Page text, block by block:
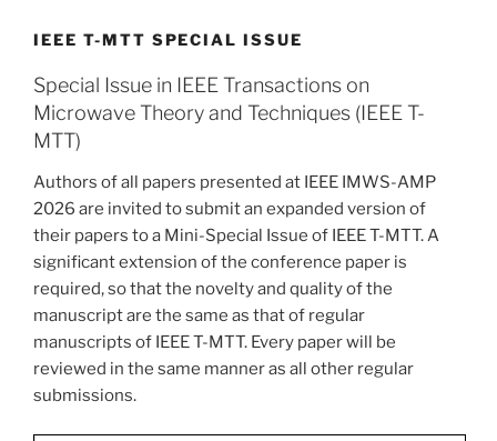
IEEE T-MTT SPECIAL ISSUE
Special Issue in IEEE Transactions on
Microwave Theory and Techniques (IEEE T-
MTT)
Authors of all papers presented at IEEE IMWS-AMP
2026 are invited to submit an expanded version of
their papers to a Mini-Special Issue of IEEE T-MTT. A
significant extension of the conference paper is
required, so that the novelty and quality of the
manuscript are the same as that of regular
manuscripts of IEEE T-MTT. Every paper will be
reviewed in the same manner as all other regular
submissions.